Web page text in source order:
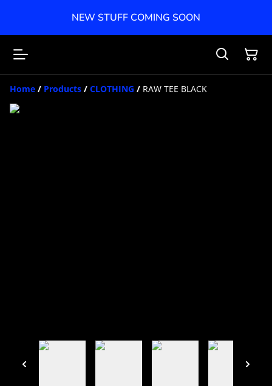
NEW STUFF COMING SOON
Home / Products / CLOTHING / RAW TEE BLACK